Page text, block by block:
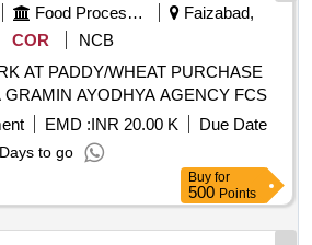
Food Processing
Faizabad,
COR NCB
AT PADDY/WHEAT PURCHASE
AYODHYA AGENCY FCS
EMD :INR 20.00 K
Due Date
to go
Buy for
500 Points